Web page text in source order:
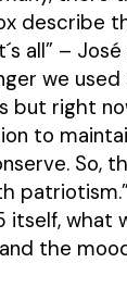
describe
all” –
we
but right
to
So,
itself, what
the